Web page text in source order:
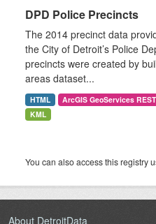
DPD Police Precincts
The 2014 precinct data
the City of Detroit’s Police
precincts were created by
areas dataset...
HTML ArcGIS GeoServices
KML
You can also access this registry
About DetroitData